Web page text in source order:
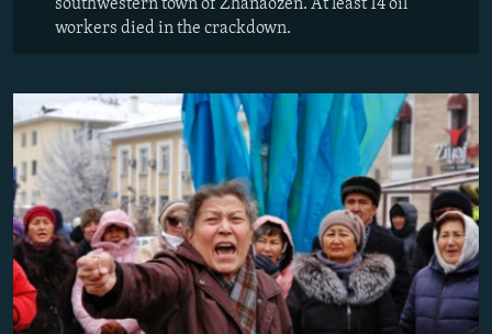
southwestern town of Zhanaozen. At least 14 oil
workers died in the crackdown.